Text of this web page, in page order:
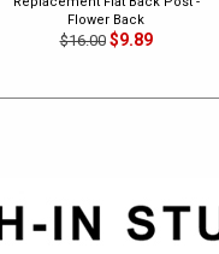
Flower Back
$16.00 $9.89